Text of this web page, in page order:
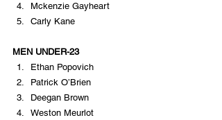
Mckenzie Gayheart
Carly Kane
MEN UNDER-23
Ethan Popovich
Patrick O’Brien
Deegan Brown
Weston Meurlot